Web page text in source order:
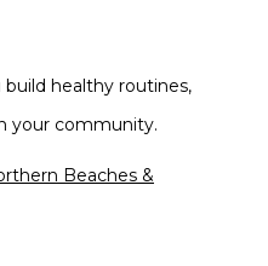
healthy routines,
your community.
Beaches &